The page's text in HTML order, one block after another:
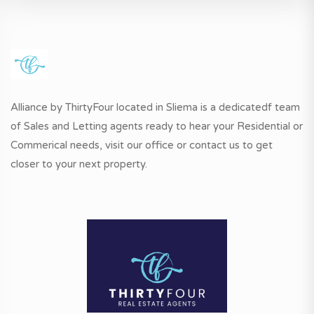
Alliance by ThirtyFour located in Sliema is a dedicatedf team
of Sales and Letting agents ready to hear your Residential or
Commerical needs, visit our office or contact us to get
closer to your next property.